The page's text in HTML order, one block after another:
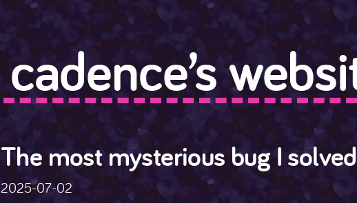
cadence’s
The most mysterious bug I
2025-07-02